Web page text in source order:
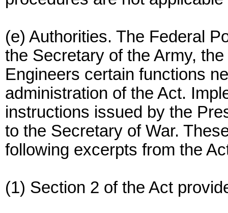
(e) Authorities. The Federal
the Secretary of the Army,
Engineers certain functions
administration of the Act.
instructions issued by the
to the Secretary of War.
following excerpts from the
(1) Section 2 of the Act